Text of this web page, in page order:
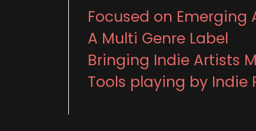
Focused on Emerging
A Multi Genre Label
Bringing Indie Artists
Tools playing by Indie